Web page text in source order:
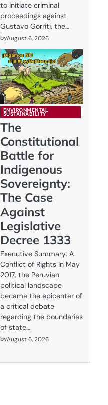
to initiate criminal
proceedings against
Gustavo Gorriti, the…
byAugust 6, 2026
ENVIRONMENTAL
SUSTAINABILITY
The
Constitutional
Battle for
Indigenous
Sovereignty:
The Case
Against
Legislative
Decree 1333
Executive Summary: A
Conflict of Rights In May
2017, the Peruvian
political landscape
became the epicenter of
a critical debate
regarding the boundaries
of state…
byAugust 6, 2026